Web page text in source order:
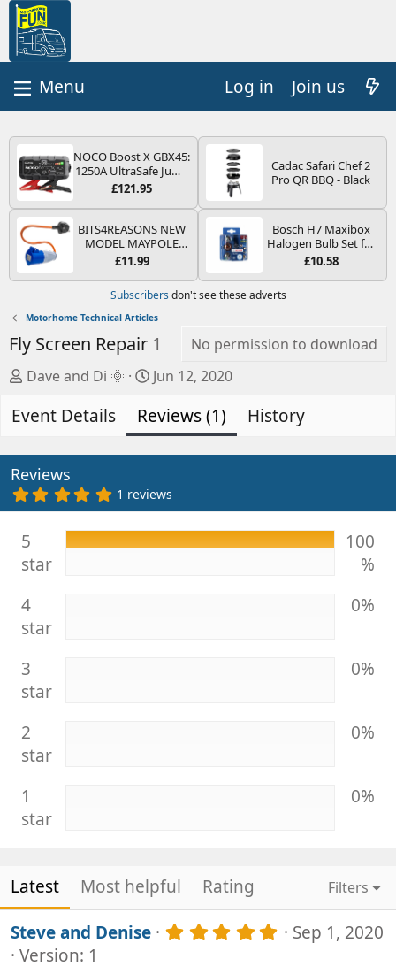
Log in Join us
NOCO Boost X GBX45:
1250A UltraSafe Jump
Starter Power Pack –
Booster, Portable
Power Bank & Jump
Leads - For 6.5L Petrol
and 4.0L Diesel
Engines
£121.95
Cadac Safari Chef 2
Pro QR BBQ - Black
BITS4REASONS NEW
MODEL MAYPOLE
MP374B 200-250V 16A
PIN/MAINS ADAPTOR
CARAVAN
MOTORHOME
CAMPERVAN WITH
EASY FUSE REPLACE
PLUG
£11.99
Bosch H7 Maxibox
Halogen Bulb Set for
Car Headlights and
Type PX26d - Spare
Bulb Box Containing
£10.58
Subscribers don't see these adverts
Motorhome Technical Articles
Fly Screen Repair 1
No permission to download
A
t
o
r
Dave and Di 🌞
C
e
a
t
o
n
d
a
Jun 12, 2020
Event Details Reviews (1) History
Reviews
5
.
0
s
1 reviews
5
star
100
%
4
star
0%
3
star
0%
2
star
0%
1
star
0%
Latest Most helpful Rating Filters
Steve and Denise 5 Sep 1, 2020
Version: 1